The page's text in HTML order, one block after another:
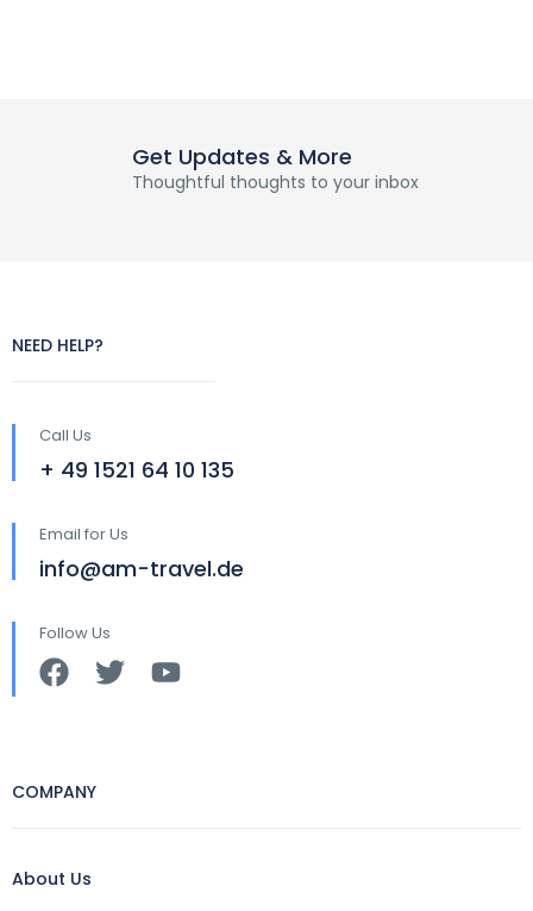
Get Updates & More
Thoughtful thoughts to your inbox
NEED HELP?
Call Us
+ 49 1521 64 10 135
Email for Us
info@am-travel.de
Follow Us
COMPANY
About Us